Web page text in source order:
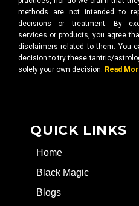
methods are not intended to
decisions or treatment. By
services or products, you agree
disclaimers related to them. You
decision to try these tantric/
solely your own decision. Read
QUICK LINKS
Home
Black Magic
Blogs